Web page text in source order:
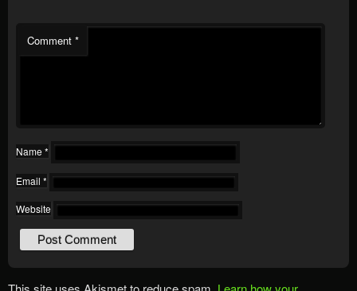
Comment *
Name *
Email *
Website